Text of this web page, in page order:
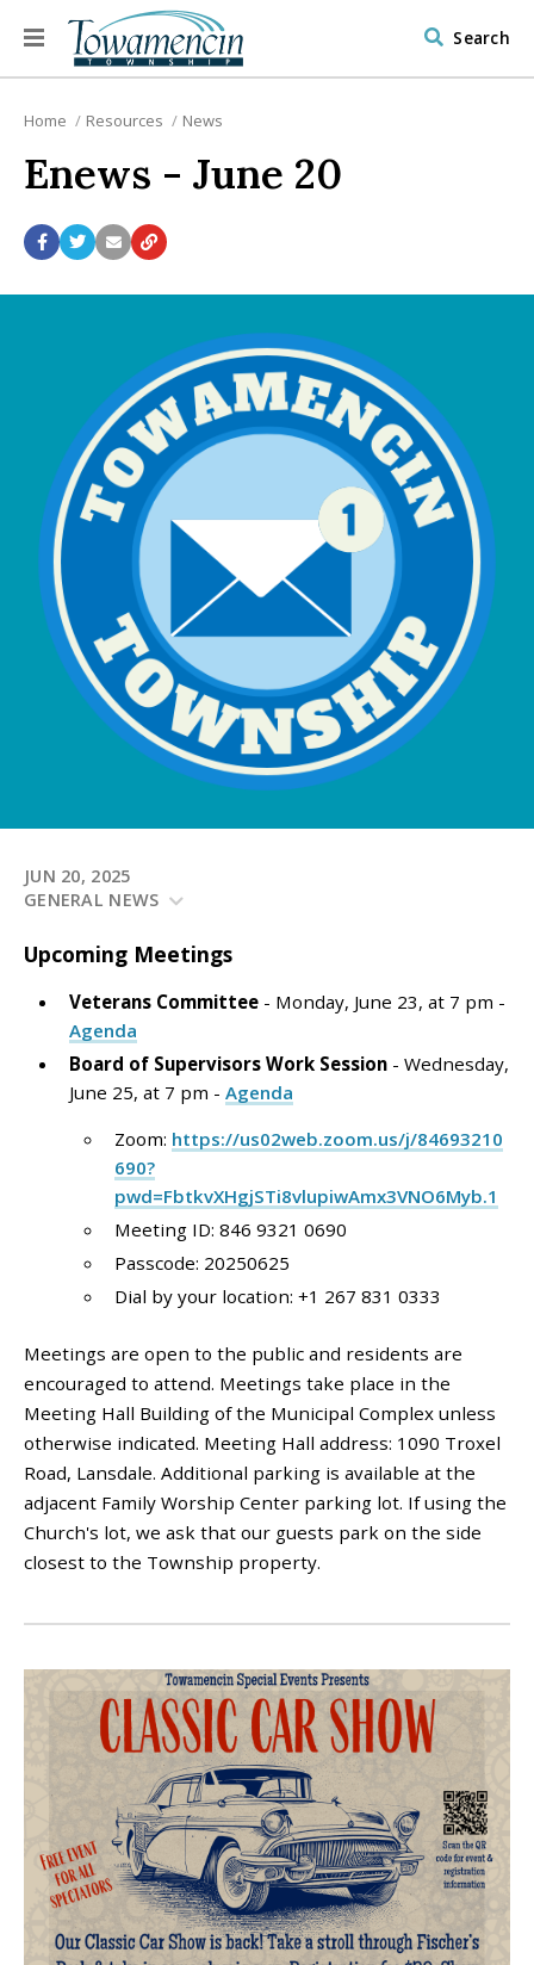
Search
Home Resources News
Enews - June 20
JUN 20, 2025
GENERAL NEWS
Upcoming Meetings
Veterans Committee- Monday, June 23, at 7 pm -
Agenda
Board of Supervisors Work Session- Wednesday,
June 25, at 7 pm - Agenda
Zoom: https://us02web.zoom.us/j/84693210
690?
pwd=FbtkvXHgjSTi8vlupiwAmx3VNO6Myb.1
Meeting ID: 846 9321 0690
Passcode: 20250625
Dial by your location: +1 267 831 0333
Meetings are open to the public and residents are
encouraged to attend. Meetings take place in the
Meeting Hall Building of the Municipal Complex unless
otherwise indicated. Meeting Hall address: 1090 Troxel
Road, Lansdale. Additional parking is available at the
adjacent Family Worship Center parking lot. If using the
Church's lot, we ask that our guests park on the side
closest to the Township property.